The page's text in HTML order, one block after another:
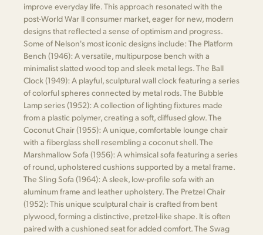
improve everyday life. This approach resonated with the
post-World War II consumer market, eager for new, modern
designs that reflected a sense of optimism and progress.
Some of Nelson's most iconic designs include: The Platform
Bench (1946): A versatile, multipurpose bench with a
minimalist slatted wood top and sleek metal legs. The Ball
Clock (1949): A playful, sculptural wall clock featuring a series
of colorful spheres connected by metal rods. The Bubble
Lamp series (1952): A collection of lighting fixtures made
from a plastic polymer, creating a soft, diffused glow. The
Coconut Chair (1955): A unique, comfortable lounge chair
with a fiberglass shell resembling a coconut shell. The
Marshmallow Sofa (1956): A whimsical sofa featuring a series
of round, upholstered cushions supported by a metal frame.
The Sling Sofa (1964): A sleek, low-profile sofa with an
aluminum frame and leather upholstery. The Pretzel Chair
(1952): This unique sculptural chair is crafted from bent
plywood, forming a distinctive, pretzel-like shape. It is often
paired with a cushioned seat for added comfort. The Swag